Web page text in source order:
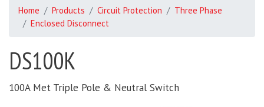
Home Products Circuit Protection
Three Phase
Enclosed Disconnect
DS100K
100A Met Triple Pole & Neutral Switch